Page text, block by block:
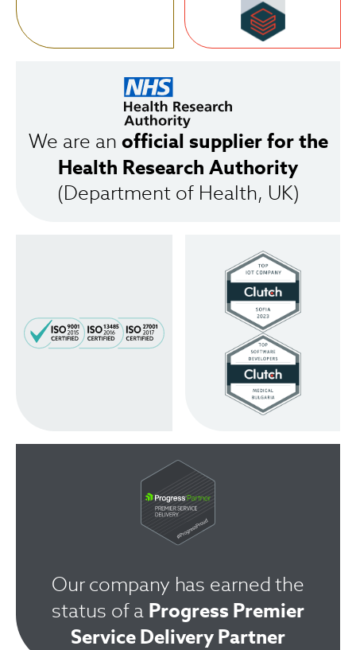
We are an official supplier for the
Health Research Authority
(Department of Health, UK)
Our company has earned the
status of a Progress Premier
Service Delivery Partner